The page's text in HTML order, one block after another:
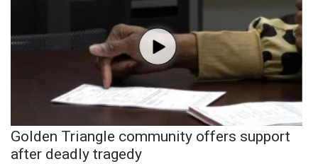
Golden Triangle community offers support
after deadly tragedy